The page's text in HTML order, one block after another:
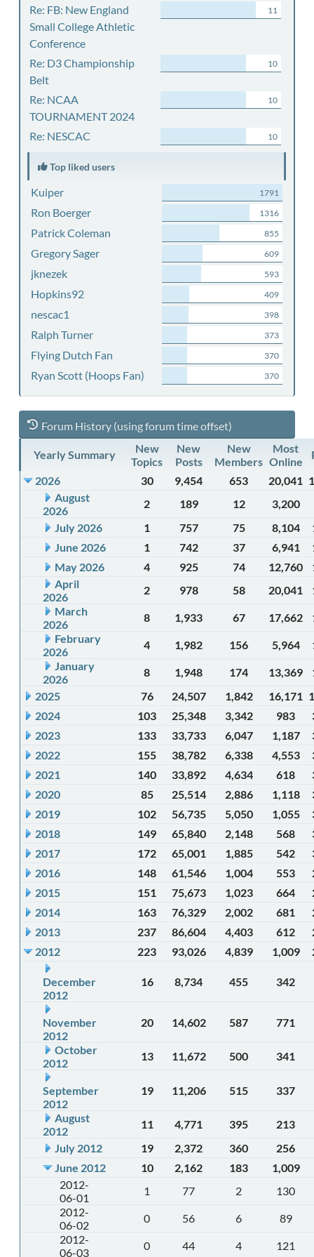
Re: FB: New England
Small College Athletic
Conference
11
Re: D3 Championship
Belt
10
Re: NCAA
TOURNAMENT 2024
10
Re: NESCAC 10
Top liked users
Kuiper 1791
Ron Boerger 1316
Patrick Coleman 855
Gregory Sager 609
jknezek 593
Hopkins92 409
nescac1 398
Ralph Turner 373
Flying Dutch Fan 370
Ryan Scott (Hoops Fan) 370
Forum History (using forum time offset)
Yearly Summary
New
Topics
New
Posts
New
Members
Most
Online
2026
30 9,454 653 20,041
August
2026
2 189 12
3,200
July 2026
1 757 75 8,104
June 2026
1 742 37 6,941
May 2026
4 925 74 12,760
April
2026
2 978 58 20,041
March
2026
8 1,933 67 17,662
February
2026
4 1,982 156 5,964
January
2026
8 1,948 174 13,369
2025
76 24,507 1,842 16,171
2024
103 25,348 3,342 983
2023
133 33,733 6,047 1,187
2022
155 38,782 6,338 4,553
2021
140 33,892 4,634 618
2020
85 25,514 2,886 1,118
2019
102 56,735 5,050 1,055
2018
149 65,840 2,148 568
2017
172 65,001 1,885 542
2016
148 61,546 1,004 553
2015
151 75,673 1,023 664
2014
163 76,329 2,002 681
2013
237 86,604 4,403 612
2012
223 93,026 4,839 1,009
December
2012
16 8,734 455 342
November
2012
20 14,602 587 771
October
2012
13 11,672 500 341
September
2012
19 11,206 515 337
August
2012
11 4,771 395
213
July 2012
19 2,372 360
256
June 2012
10 2,162 183
1,009
2012-
06-01
1 77 2
130
2012-
06-02
0 56 6
89
2012-
06-03
0 44 4 121